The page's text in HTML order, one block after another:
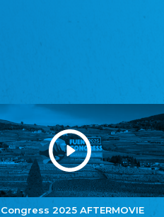
Congress 2025 AFTERMOVIE
Youth of European Nationalities (YEN)
Youth of European Nationalities (YEN)
Zentralrat der Jenischen in Deutschland
e.V.
Central Council of Yenish in Germany
Zentralrat Deutscher Sinti und Roma
Central Council of German Sinti and Roma